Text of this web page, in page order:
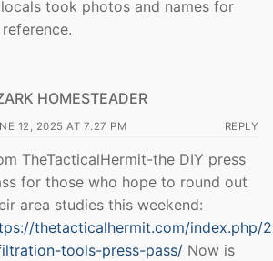
locals took photos and names for
HOMESTEADER
12, 2025 AT 7:27 PM REPLY
TheTacticalHermit-the DIY press
for those who hope to round out
area studies this weekend:
thetacticalhermit.com/index.php/
tools-press-pass/ Now is